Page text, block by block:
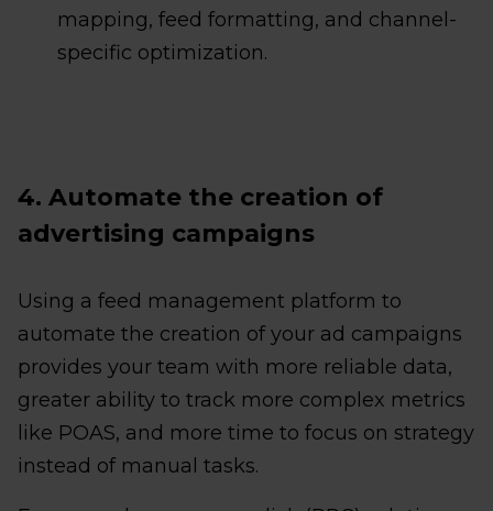
mapping, feed formatting, and channel-
specific optimization.
4. Automate the creation of
advertising campaigns
Using a feed management platform to
automate the creation of your ad campaigns
provides your team with more reliable data,
greater ability to track more complex metrics
like POAS, and more time to focus on strategy
instead of manual tasks.